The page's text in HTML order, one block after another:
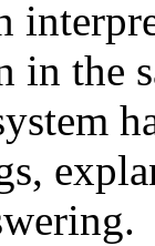
in the